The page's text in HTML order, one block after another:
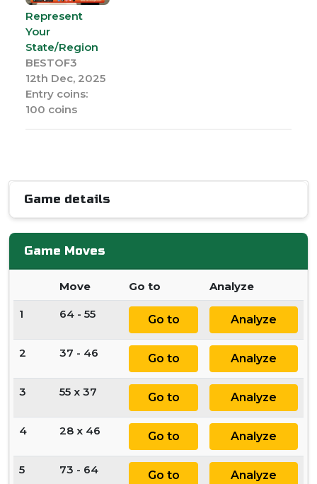
Represent
Your
State/Region
BESTOF3
12th Dec, 2025
Entry coins:
100 coins
Game details
Game Moves
Move Go to Analyze
1 64 - 55 Go to Analyze
2 37 - 46 Go to Analyze
3 55 x 37 Go to Analyze
4 28 x 46 Go to Analyze
5 73 - 64 Go to Analyze